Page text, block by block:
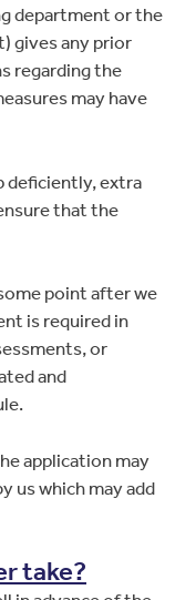
department or the
gives any prior
regarding the
may have
deficiently, extra
that the
point after we
is required in
or
and
application may
us which may add
take?